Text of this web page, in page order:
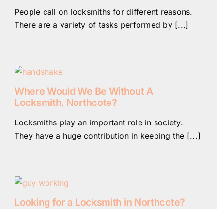
People call on locksmiths for different reasons.
There are a variety of tasks performed by [...]
Where Would We Be Without A
Locksmith, Northcote?
Locksmiths play an important role in society.
They have a huge contribution in keeping the [...]
Looking for a Locksmith in Northcote?